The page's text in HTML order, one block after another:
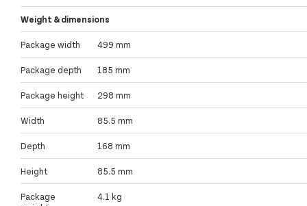
Weight & dimensions
Package width 499 mm
Package depth 185 mm
Package height 298 mm
Width 85.5 mm
Depth 168 mm
Height 85.5 mm
Package
4.1 kg